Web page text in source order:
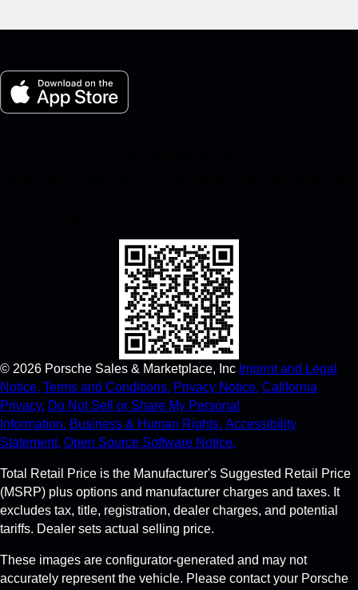
© 2026 Porsche Sales & Marketplace, Inc Imprint and Legal
Notice. Terms and Conditions. Privacy Notice. California
Privacy. Do Not Sell or Share My Personal
Information. Business & Human Rights. Accessibility
Statement. Open Source Software Notice.
Total Retail Price is the Manufacturer's Suggested Retail Price
(MSRP) plus options and manufacturer charges and taxes. It
excludes tax, title, registration, dealer charges, and potential
tariffs. Dealer sets actual selling price.
These images are configurator-generated and may not
accurately represent the vehicle. Please contact your Porsche